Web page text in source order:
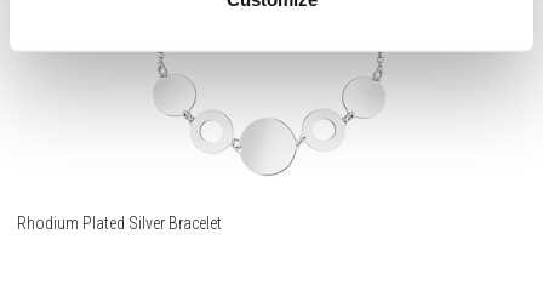
Rhodium Plated Silver Bracelet